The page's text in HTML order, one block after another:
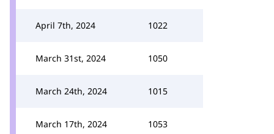
April 7th, 2024 1022
March 31st, 2024 1050
March 24th, 2024 1015
March 17th, 2024 1053